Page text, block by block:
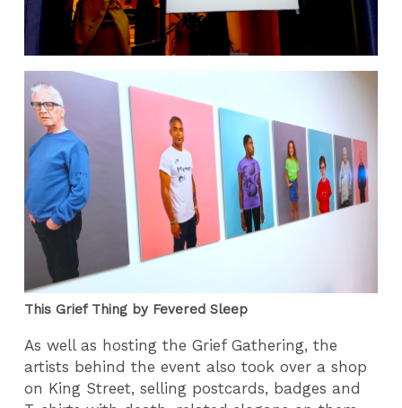
This Grief Thing by Fevered Sleep
As well as hosting the Grief Gathering, the
artists behind the event also took over a shop
on King Street, selling postcards, badges and